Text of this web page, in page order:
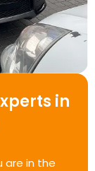
in
are in the